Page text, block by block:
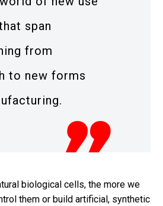
span
from
to new forms
biological cells, the more we
them or build artificial, synthetic